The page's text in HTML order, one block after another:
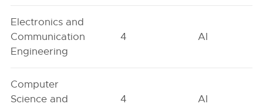
Electronics and
Communication
Engineering
4 AI
Computer
Science and
4 AI